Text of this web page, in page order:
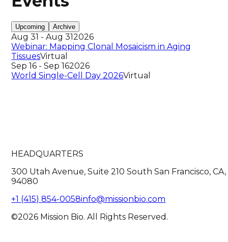
Upcoming Archive
Aug 31 - Aug 312026
Webinar: Mapping Clonal Mosaicism in Aging
TissuesVirtual
Sep 16 - Sep 162026
World Single-Cell Day 2026Virtual
HEADQUARTERS
300 Utah Avenue, Suite 210 South San Francisco, CA,
94080
+1 (415) 854-0058info@missionbio.com
©2026 Mission Bio. All Rights Reserved.